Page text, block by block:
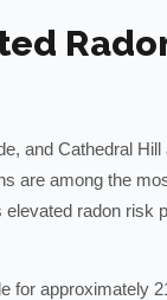
and Cathedral
are among the
radon risk
for approximately